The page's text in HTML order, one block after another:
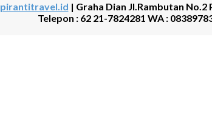
pirantitravel.id | Graha Dian Jl.Rambutan
Telepon : 62 21-7824281 WA :